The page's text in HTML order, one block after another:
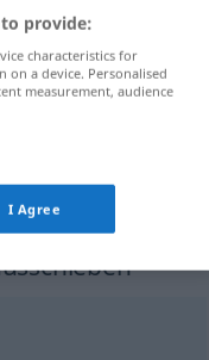
hinausschieben
provide:
characteristics for
a device. Personalised
measurement, audience
I Agree